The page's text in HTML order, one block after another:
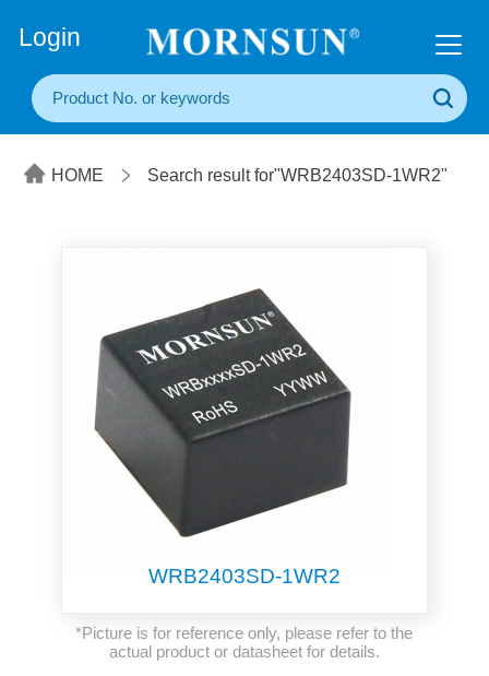
Login
HOME Search result for"WRB2403SD-1WR2"
WRB2403SD-1WR2
*Picture is for reference only, please refer to the
actual product or datasheet for details.